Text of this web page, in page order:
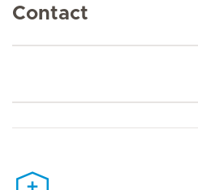
Contact